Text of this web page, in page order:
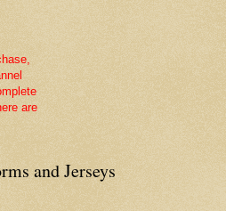
are
and Jerseys